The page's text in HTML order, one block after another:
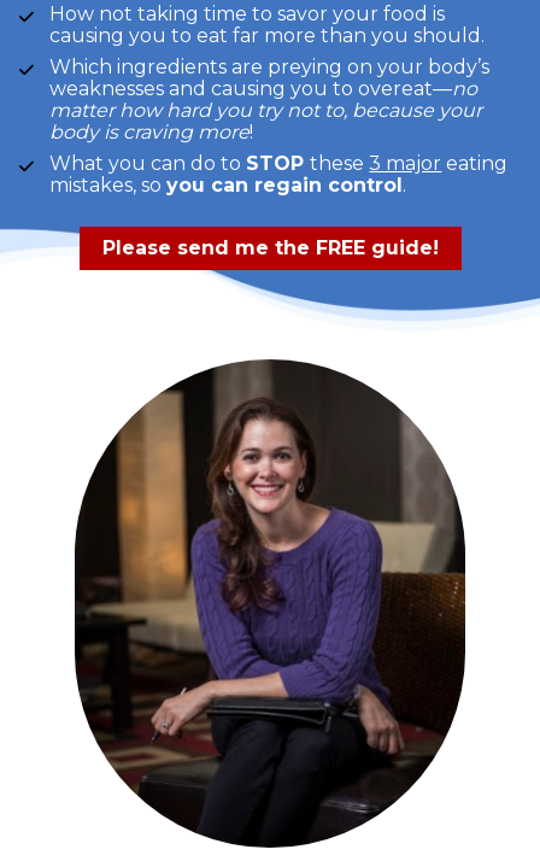
How not taking time to savor your food is
causing you to eat far more than you should.
Which ingredients are preying on your body’s
weaknesses and causing you to overeat—no
matter how hard you try not to, because your
body is craving more!
What you can do to STOP these 3 major eating
mistakes, so you can regain control.
Please send me the FREE guide!